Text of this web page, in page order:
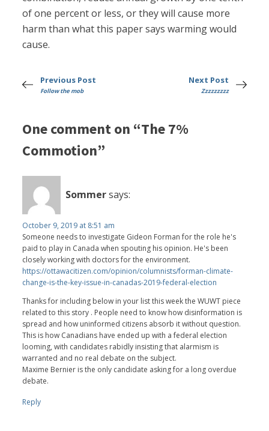
of one percent or less, or they will cause more
harm than what this paper says warming would
cause.
Previous Post
Follow the mob
Next Post
Zzzzzzzzz
One comment on “The 7%
Commotion”
Sommersays:
October 9, 2019 at 8:51 am
Someone needs to investigate Gideon Forman for the role he's
paid to play in Canada when spouting his opinion. He's been
closely working with doctors for the environment.
https://ottawacitizen.com/opinion/columnists/forman-climate-
change-is-the-key-issue-in-canadas-2019-federal-election
Thanks for including below in your list this week the WUWT piece
related to this story . People need to know how disinformation is
spread and how uninformed citizens absorb it without question.
This is how Canadians have ended up with a federal election
looming, with candidates rabidly insisting that alarmism is
warranted and no real debate on the subject.
Maxime Bernier is the only candidate asking for a long overdue
debate.
Reply